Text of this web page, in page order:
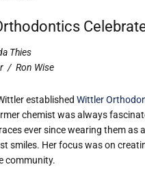
Thies
/ Ron Wise
established Wittler
chemist was always
ever since wearing them as
smiles. Her focus was on
community.